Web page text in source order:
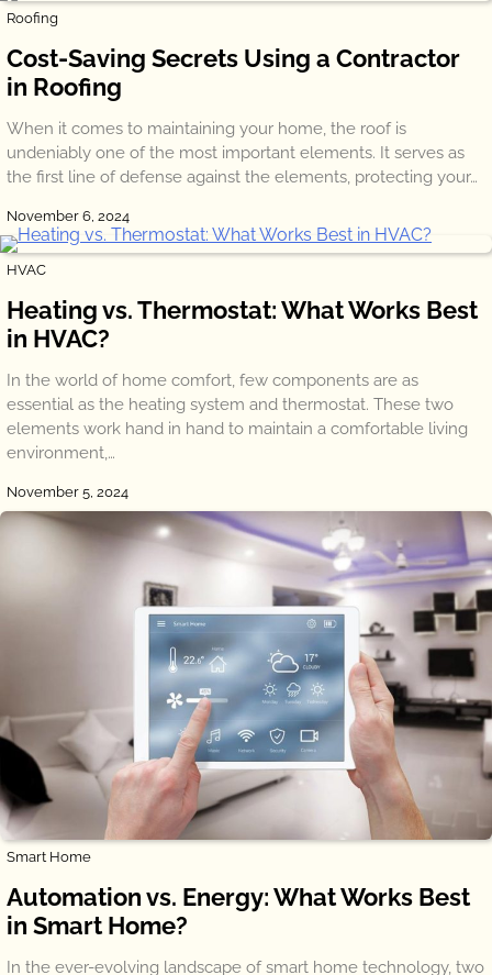
Roofing
Cost-Saving Secrets Using a Contractor
in Roofing
When it comes to maintaining your home, the roof is
undeniably one of the most important elements. It serves as
the first line of defense against the elements, protecting your…
November 6, 2024
HVAC
Heating vs. Thermostat: What Works Best
in HVAC?
In the world of home comfort, few components are as
essential as the heating system and thermostat. These two
elements work hand in hand to maintain a comfortable living
environment,…
November 5, 2024
Smart Home
Automation vs. Energy: What Works Best
in Smart Home?
In the ever-evolving landscape of smart home technology, two